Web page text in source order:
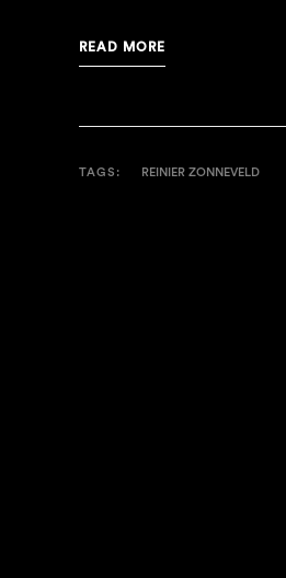
READ MORE
TAGS: REINIER ZONNEVELD